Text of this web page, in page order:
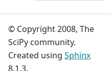
© Copyright 2008, The
SciPy community.
Created using Sphinx
8.1.3.